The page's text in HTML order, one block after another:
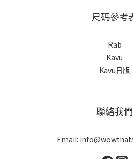
尺碼參考
Rab
Kavu
Kavu日版
聯絡我們
Email: